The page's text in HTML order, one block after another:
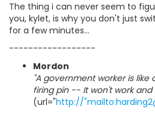
The thing i can never seem to
you, kylet, is why you don't just
for a few minutes...
------------------
Mordon
"A government worker is
firing pin -- It won't work and
(url="http://